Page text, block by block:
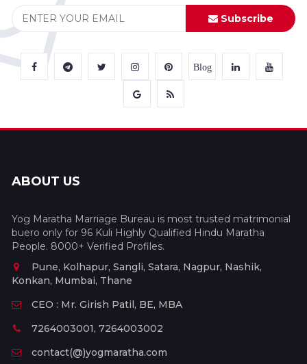
Subscribe
Blog
ABOUT US
Yog Maratha Marriage Bureau is most trusted matrimonial
buero only for 96 Kuli Highly Qualified Hindu Maratha
People. 8000+ Verified Profiles.
Pune, Kolhapur, Sangli, Satara, Nagpur, Nashik,
Konkan, Mumbai, Thane
CEO : Mr. Girish Patil, BE, MBA
7264003001, 7264003002
contact(@)yogmaratha.com